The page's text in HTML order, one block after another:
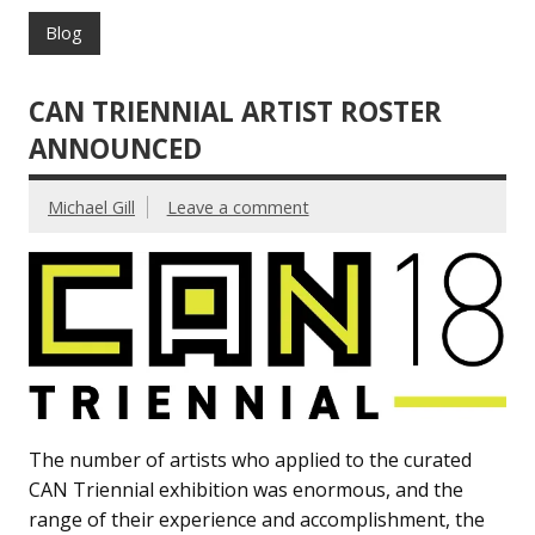
Blog
CAN TRIENNIAL ARTIST ROSTER
ANNOUNCED
Michael Gill Leave a comment
The number of artists who applied to the curated
CAN Triennial exhibition was enormous, and the
range of their experience and accomplishment, the